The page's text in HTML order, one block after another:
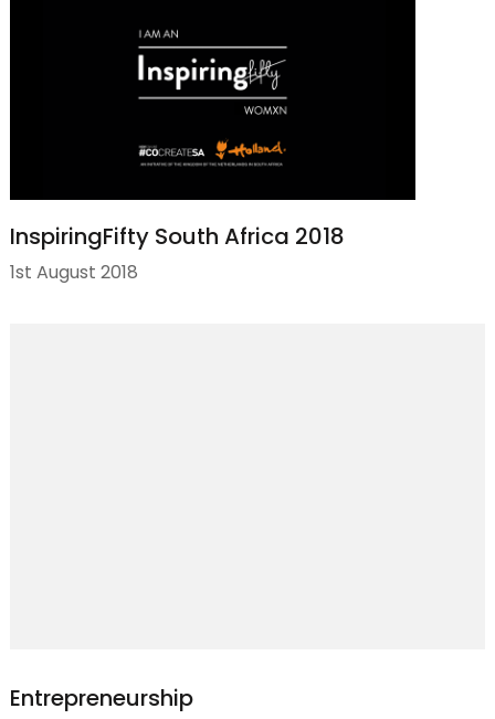
InspiringFifty South Africa 2018
1st August 2018
Entrepreneurship